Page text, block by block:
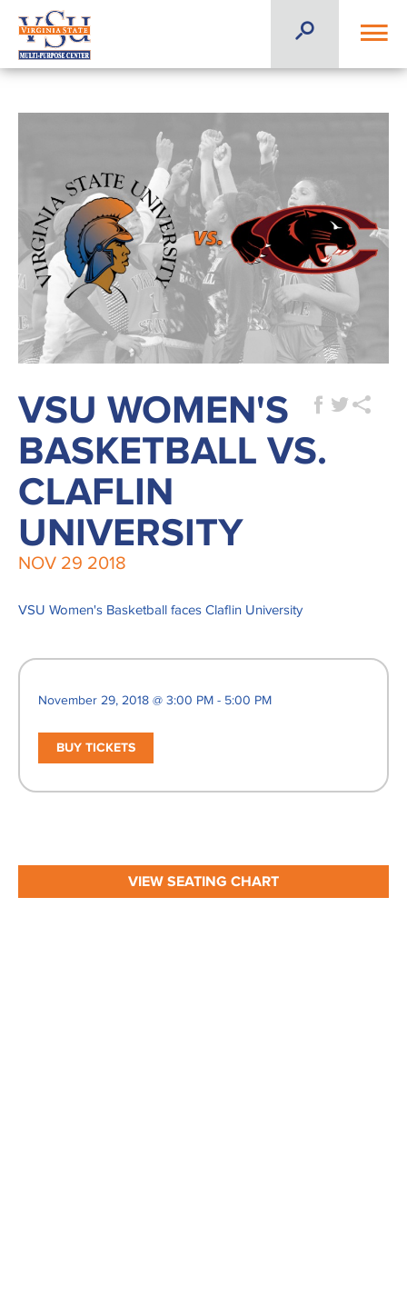
VSU WOMEN'S
BASKETBALL VS.
CLAFLIN
UNIVERSITY
NOV 29 2018
VSU Women's Basketball faces Claflin University
November 29, 2018 @ 3:00 PM - 5:00 PM
BUY TICKETS
VIEW SEATING CHART